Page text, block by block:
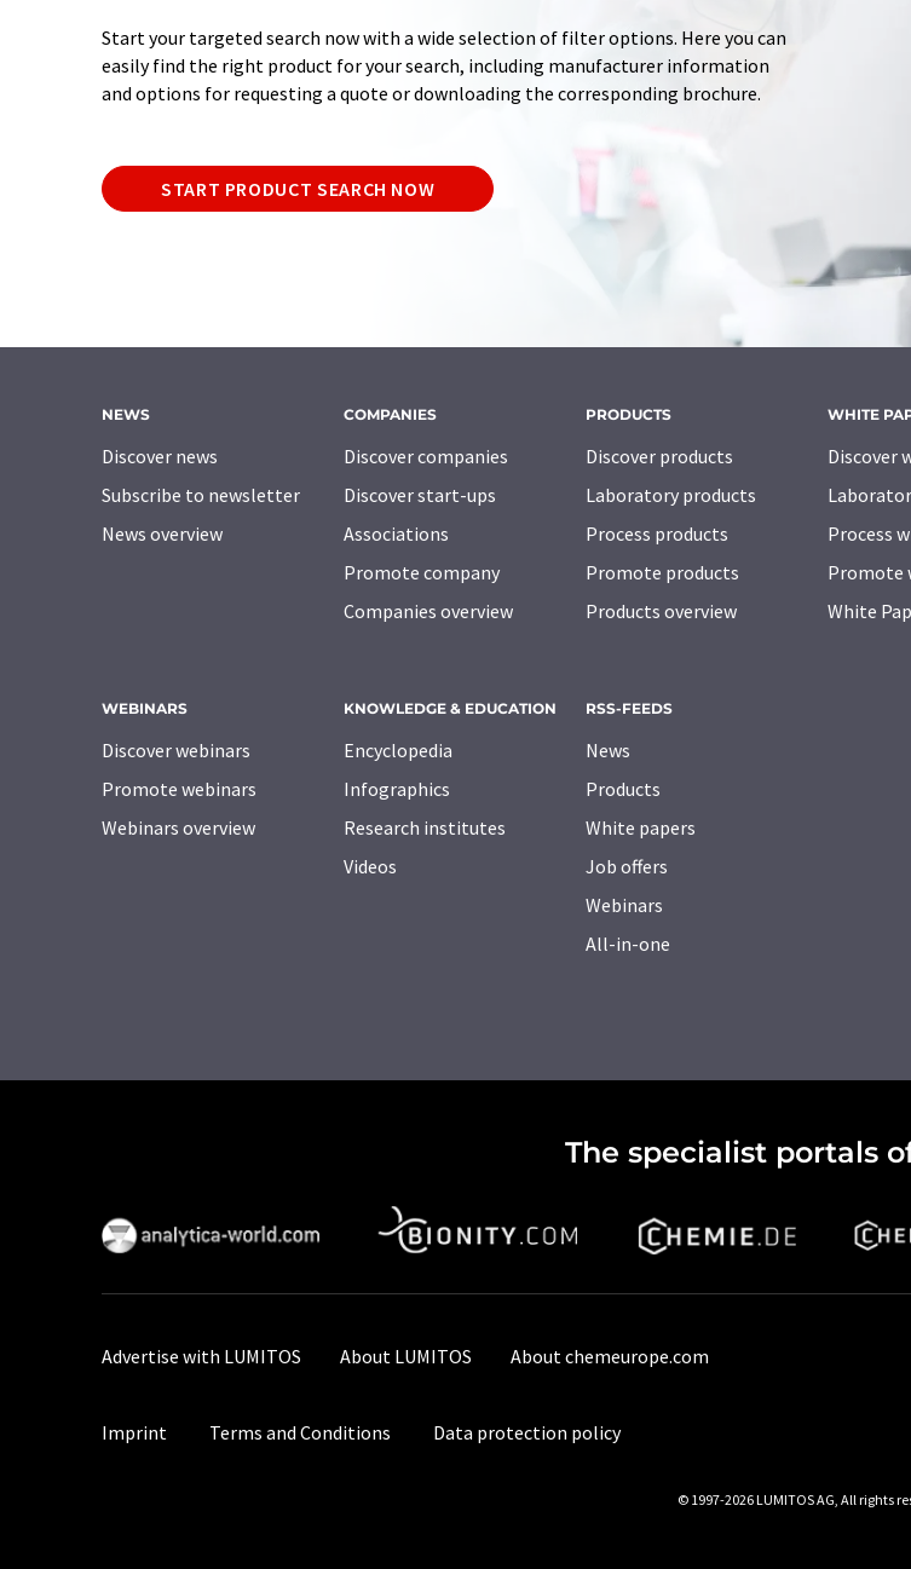
Start your targeted search now with a wide selection of filter options. Here you can
easily find the right product for your search, including manufacturer information
and options for requesting a quote or downloading the corresponding brochure.
START PRODUCT SEARCH NOW
NEWS
Discover news
Subscribe to newsletter
News overview
COMPANIES
Discover companies
Discover start-ups
Associations
Promote company
Companies overview
PRODUCTS
Discover products
Laboratory products
Process products
Promote products
Products overview
WHITE
Discover
Process
Promote
White
WEBINARS
Discover webinars
Promote webinars
Webinars overview
KNOWLEDGE & EDUCATION
Encyclopedia
Infographics
Research institutes
Videos
RSS-FEEDS
News
Products
White papers
Job offers
Webinars
All-in-one
The specialist portals
Advertise with LUMITOS About LUMITOS About chemeurope.com
Imprint Terms and Conditions Data protection policy
© 1997-2026 LUMITOS AG, All rights